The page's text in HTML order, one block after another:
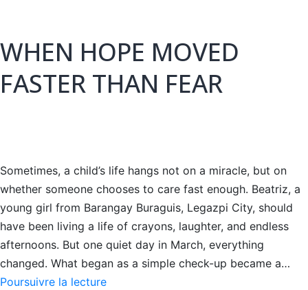
WHEN HOPE MOVED
FASTER THAN FEAR
Sometimes, a child’s life hangs not on a miracle, but on
whether someone chooses to care fast enough. Beatriz, a
young girl from Barangay Buraguis, Legazpi City, should
have been living a life of crayons, laughter, and endless
afternoons. But one quiet day in March, everything
changed. What began as a simple check-up became a…
Poursuivre la lectureWHEN